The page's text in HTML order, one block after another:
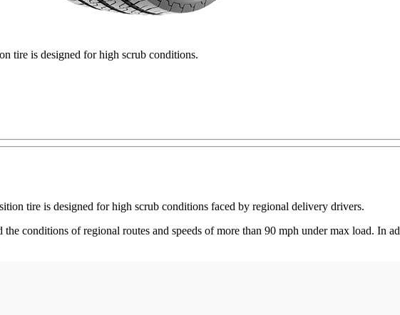
tire is designed for high scrub conditions.
tire is designed for high scrub conditions faced by regional delivery drivers.
conditions of regional routes and speeds of more than 90 mph under max load. In